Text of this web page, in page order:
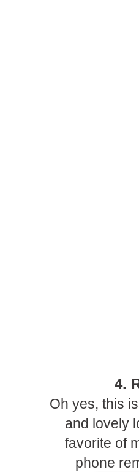
4.
Oh yes, this
and lovely
favorite of
phone